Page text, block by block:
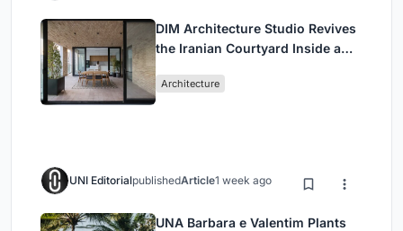
DIM Architecture Studio Revives
the Iranian Courtyard Inside a
Architecture
UNI EditorialpublishedArticle1 week ago
UNA Barbara e Valentim Plants